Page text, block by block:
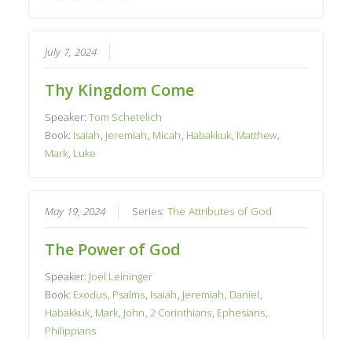
July 7, 2024
Thy Kingdom Come
Speaker:Tom Schetelich
Book: Isaiah, Jeremiah, Micah, Habakkuk, Matthew,
Mark, Luke
May 19, 2024 Series:The Attributes of God
The Power of God
Speaker: Joel Leininger
Book: Exodus, Psalms, Isaiah, Jeremiah, Daniel,
Habakkuk, Mark, John,2 Corinthians, Ephesians,
Philippians